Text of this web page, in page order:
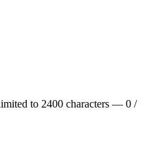
to 2400 characters — 0 /